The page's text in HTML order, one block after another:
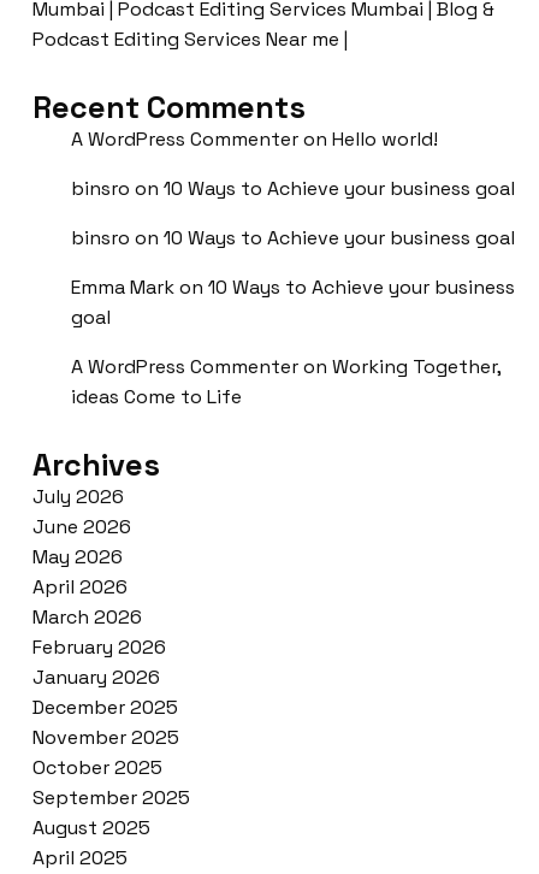
Mumbai | Podcast Editing Services Mumbai | Blog &
Podcast Editing Services Near me |
Recent Comments
A WordPress Commenteron Hello world!
binsro on 10 Ways to Achieve your business goal
binsro on 10 Ways to Achieve your business goal
Emma Markon 10 Ways to Achieve your business
goal
A WordPress Commenteron Working Together,
ideas Come to Life
Archives
July 2026
June 2026
May 2026
April 2026
March 2026
February 2026
January 2026
December 2025
November 2025
October 2025
September 2025
August 2025
April 2025